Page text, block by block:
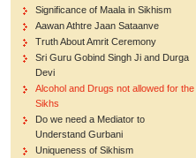
Significance of Maala in Sikhism
Aawan Athtre Jaan Sataanve
Truth About Amrit Ceremony
Sri Guru Gobind Singh Ji and Durga
Devi
Alcohol and Drugs not allowed for the
Sikhs
Do we need a Mediator to
Understand Gurbani
Uniqueness of Sikhism